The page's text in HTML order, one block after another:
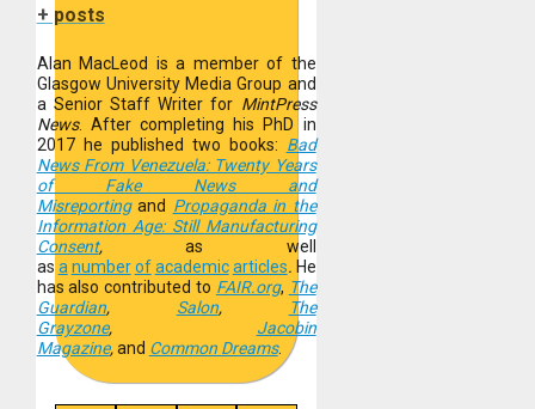
+ posts
Alan MacLeod is a member of the
Glasgow University Media Group and
a Senior Staff Writer for MintPress
News. After completing his PhD in
2017 he published two books: Bad
News From Venezuela: Twenty Years
of Fake News and
Misreportingand Propaganda in the
Information Age: Still Manufacturing
Consent,as well
as a number of academic articles. He
has also contributed to FAIR.org, The
Guardian, Salon,
The
Grayzone, Jacobin
Magazine,and Common Dreams.